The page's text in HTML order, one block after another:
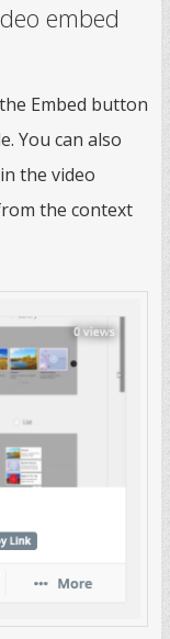
embed
Embed button
You can also
the video
the context